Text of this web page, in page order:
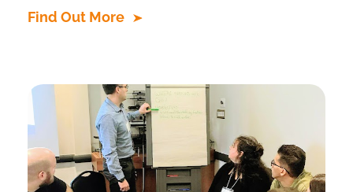
Find Out More